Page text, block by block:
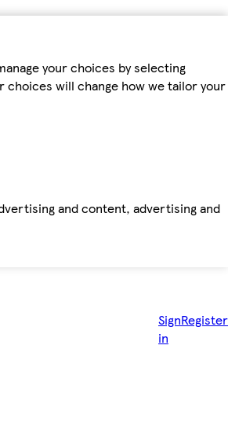
your choices by selecting
choices will change how we tailor your
and content, advertising and
Sign
in
Register